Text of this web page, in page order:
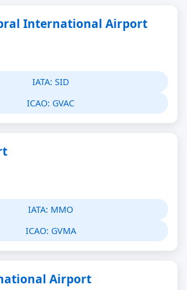
International Airport
IATA: SID
ICAO: GVAC
IATA: MMO
ICAO: GVMA
Airport